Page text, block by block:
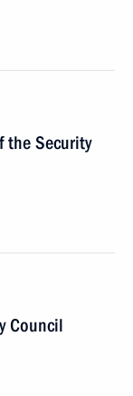
the Security
Council